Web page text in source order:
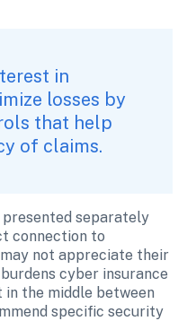
in
losses by
that help
of claims.
separately
connection to
not appreciate their
cyber insurance
in the middle between
specific security